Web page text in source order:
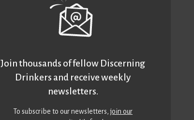
Join thousands of fellow Discerning
Drinkers and receive weekly
newsletters.
To subscribe to our newsletters,join our